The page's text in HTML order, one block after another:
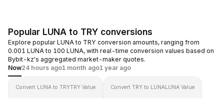
Popular LUNA to TRY conversions
Explore popular LUNA to TRY conversion amounts, ranging from
0.001 LUNA to 100 LUNA, with real-time conversion values based on
Bybit-kz's aggregated market-maker quotes.
Now24 hours ago1 month ago1 year ago
Convert LUNA to TRYTRY Value Convert TRY to LUNALUNA Value